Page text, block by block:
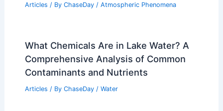
Articles / By ChaseDay / Atmospheric Phenomena
What Chemicals Are in Lake Water? A
Comprehensive Analysis of Common
Contaminants and Nutrients
Articles / By ChaseDay / Water